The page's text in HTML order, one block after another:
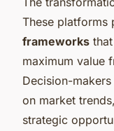
These platforms
frameworks
maximum value
Decision-
on market
strategic